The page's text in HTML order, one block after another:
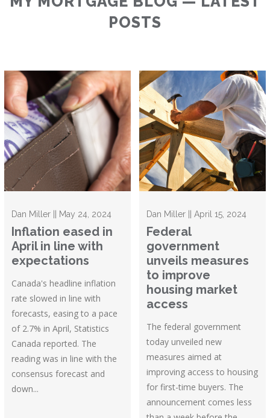
POSTS
Dan Miller || May 24, 2024
Inflation eased in
April in line with
expectations
Canada's headline inflation
rate slowed in line with
forecasts, easing to a pace
of 2.7% in April, Statistics
Canada reported. The
reading was in line with the
consensus forecast and
down...
Dan Miller || April 15, 2024
Federal
government
unveils measures
to improve
housing market
access
The federal government
today unveiled new
measures aimed at
improving access to housing
for first-time buyers. The
announcement comes less